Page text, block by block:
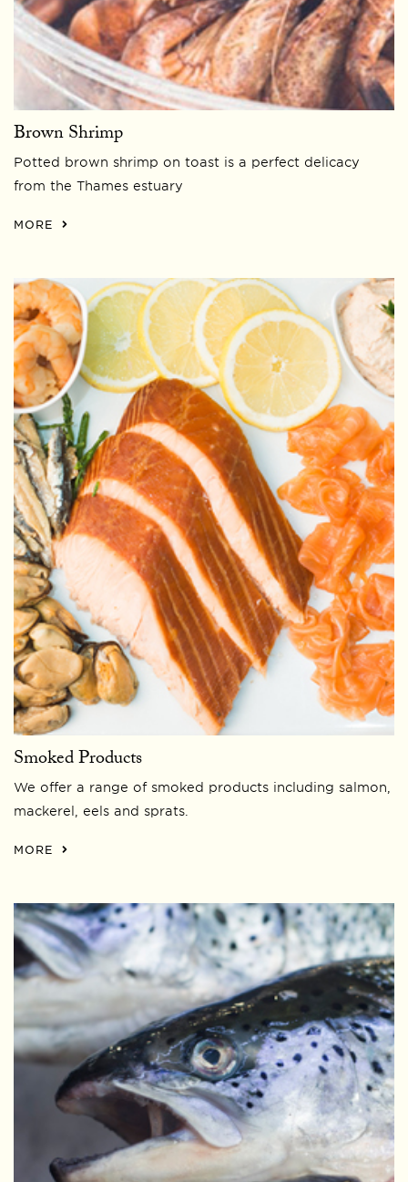
Brown Shrimp
Potted brown shrimp on toast is a perfect delicacy
from the Thames estuary
MORE
Smoked Products
We offer a range of smoked products including salmon,
mackerel, eels and sprats.
MORE